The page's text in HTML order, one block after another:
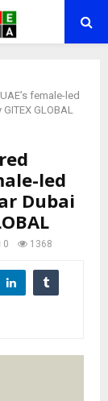
female-led
GLOBAL
led
Dubai
0 1368